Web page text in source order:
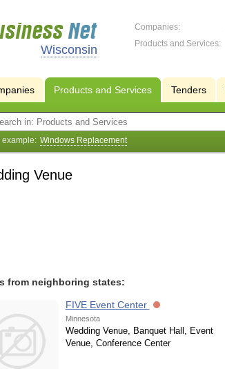
Wisconsin
Companies:
Products and Services:
Products and Services Tenders
example: Windows Replacement
Venue
from neighboring states:
FIVE Event Center
Minnesota
Wedding Venue, Banquet Hall, Event
Venue, Conference Center